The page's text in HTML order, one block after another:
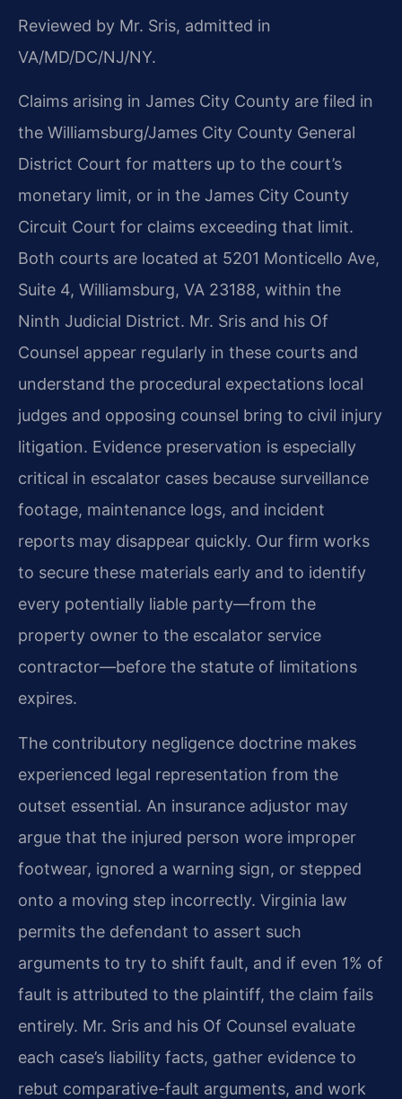
Reviewed by Mr. Sris, admitted in
VA/MD/DC/NJ/NY.
Claims arising in James City County are filed in
the Williamsburg/James City County General
District Court for matters up to the court’s
monetary limit, or in the James City County
Circuit Court for claims exceeding that limit.
Both courts are located at 5201 Monticello Ave,
Suite 4, Williamsburg, VA 23188, within the
Ninth Judicial District. Mr. Sris and his Of
Counsel appear regularly in these courts and
understand the procedural expectations local
judges and opposing counsel bring to civil injury
litigation. Evidence preservation is especially
critical in escalator cases because surveillance
footage, maintenance logs, and incident
reports may disappear quickly. Our firm works
to secure these materials early and to identify
every potentially liable party—from the
property owner to the escalator service
contractor—before the statute of limitations
expires.
The contributory negligence doctrine makes
experienced legal representation from the
outset essential. An insurance adjustor may
argue that the injured person wore improper
footwear, ignored a warning sign, or stepped
onto a moving step incorrectly. Virginia law
permits the defendant to assert such
arguments to try to shift fault, and if even 1% of
fault is attributed to the plaintiff, the claim fails
entirely. Mr. Sris and his Of Counsel evaluate
each case’s liability facts, gather evidence to
rebut comparative-fault arguments, and work